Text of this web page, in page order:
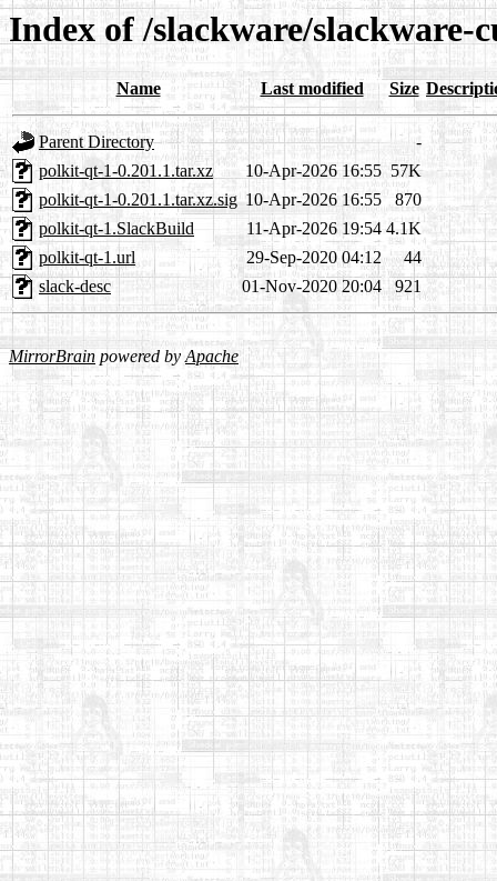
Index of /slackware/
Name Last modified Size
Parent Directory
-
polkit-qt-1-0.201.1.tar.xz
10-Apr-2026 16:55 57K
polkit-qt-1-0.201.1.tar.xz.sig 10-Apr-2026 16:55
870
polkit-qt-1.SlackBuild
11-Apr-2026 19:54 4.1K
polkit-qt-1.url
29-Sep-2020 04:12
44
slack-desc
01-Nov-2020 20:04 921
MirrorBrain powered byApache